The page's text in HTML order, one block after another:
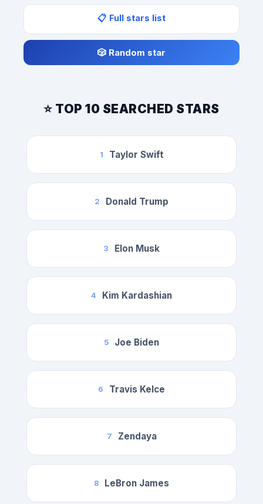
📋 Full stars list
🎲 Random star
⭐ TOP 10 SEARCHED STARS
1 Taylor Swift
2 Donald Trump
3 Elon Musk
4 Kim Kardashian
5 Joe Biden
6 Travis Kelce
7 Zendaya
8 LeBron James